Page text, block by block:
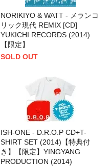
NORIKIYO & WATT - メランコ
リック現代 REMIX [CD]
YUKICHI RECORDS (2014)
【限定】
SOLD OUT
ISH-ONE - D.R.O.P CD+T-
SHIRT SET (2014)【特典付
き】【限定】YINGYANG
PRODUCTION (2014)